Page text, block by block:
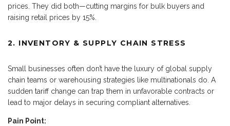
prices. They did both—cutting margins for bulk buyers and
raising retail prices by 15%.
2. INVENTORY & SUPPLY CHAIN STRESS
Small businesses often don’t have the luxury of global supply
chain teams or warehousing strategies like multinationals do. A
sudden tariff change can trap them in unfavorable contracts or
lead to major delays in securing compliant alternatives.
Pain Point: